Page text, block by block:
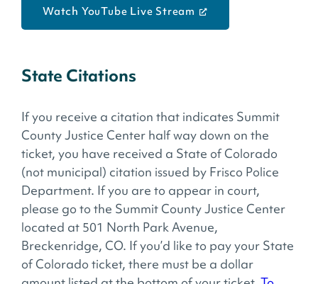
Watch YouTube Live Stream
State Citations
If you receive a citation that indicates Summit
County Justice Center half way down on the
ticket, you have received a State of Colorado
(not municipal) citation issued by Frisco Police
Department. If you are to appear in court,
please go to the Summit County Justice Center
located at 501 North Park Avenue,
Breckenridge, CO. If you’d like to pay your State
of Colorado ticket, there must be a dollar